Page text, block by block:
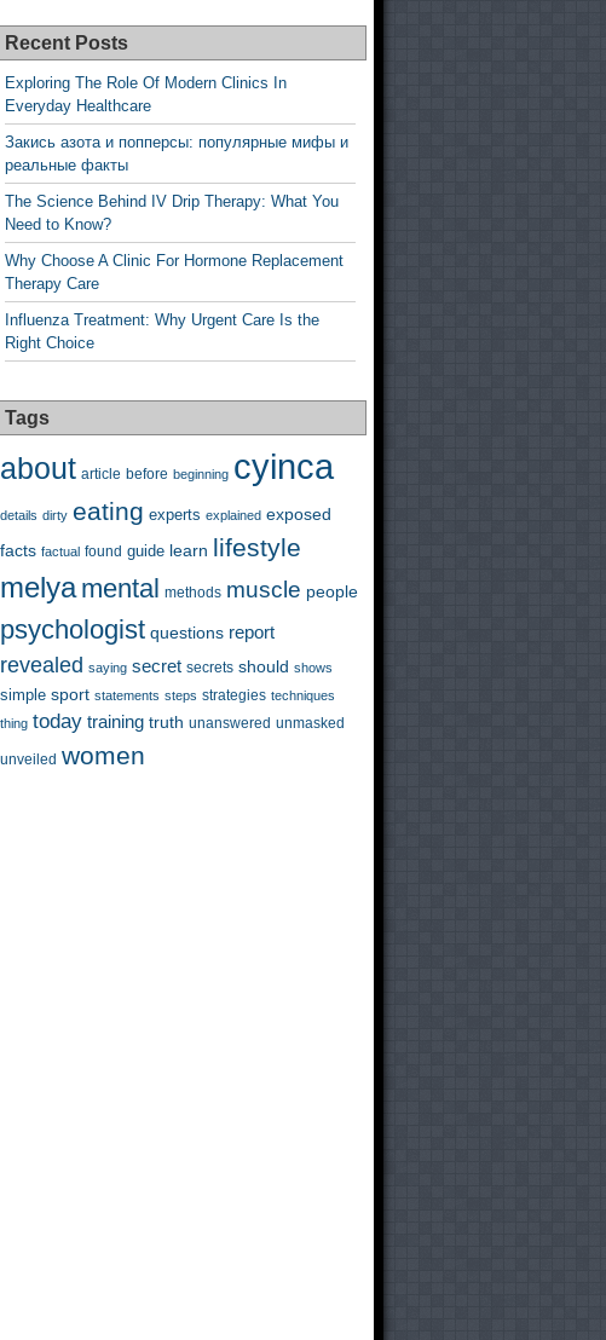
Recent Posts
Exploring The Role Of Modern Clinics In
Everyday Healthcare
Закись азота и попперсы: популярные мифы и
реальные факты
The Science Behind IV Drip Therapy: What You
Need to Know?
Why Choose A Clinic For Hormone Replacement
Therapy Care
Influenza Treatment: Why Urgent Care Is the
Right Choice
Tags
about article before beginning cyinca
details dirty eating experts explained exposed
facts factual found guide learn lifestyle
melya mental methods muscle people
psychologist questions report
revealed saying secret secrets should shows
simple sport statements steps strategies techniques
thing today training truth unanswered unmasked
unveiled women